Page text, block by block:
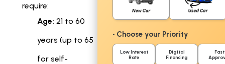
require:
Age: 21 to 60
years (up to 65
for self-
• Choose your Priority
Low Interest
Rate
Digital
Financing
Fast